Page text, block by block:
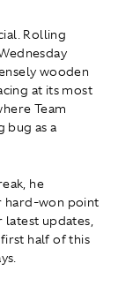
Rolling
wooden
at its most
Team
bug as a
he
hard-won point
latest updates,
half of this